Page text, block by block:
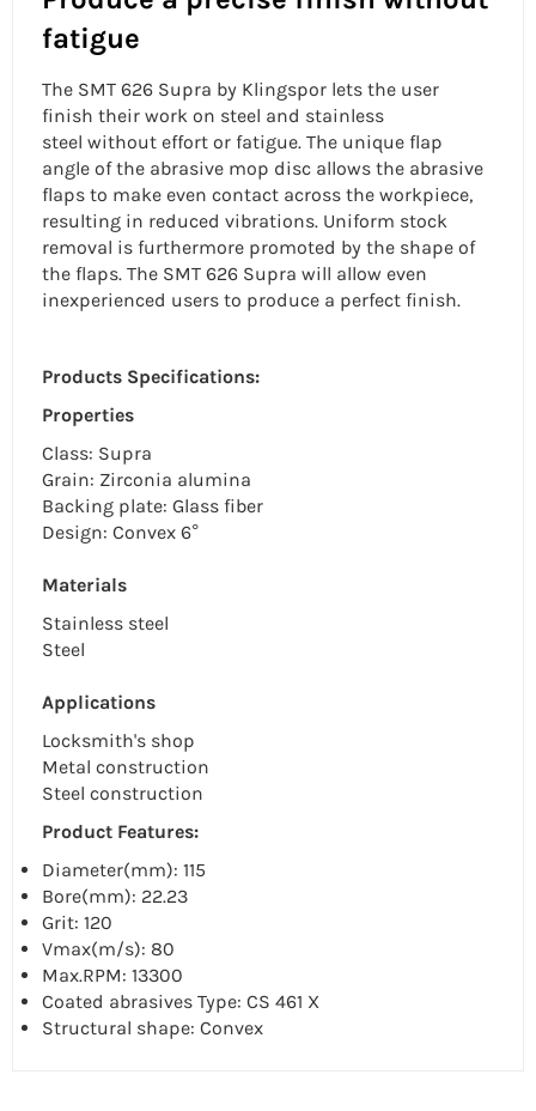
fatigue
The SMT 626 Supra by Klingspor lets the user
finish their work on steel and stainless
steel without effort or fatigue. The unique flap
angle of the abrasive mop disc allows the abrasive
flaps to make even contact across the workpiece,
resulting in reduced vibrations. Uniform stock
removal is furthermore promoted by the shape of
the flaps. The SMT 626 Supra will allow even
inexperienced users to produce a perfect finish.
Products Specifications:
Properties
Class: Supra
Grain: Zirconia alumina
Backing plate: Glass fiber
Design: Convex 6°
Materials
Stainless steel
Steel
Applications
Locksmith's shop
Metal construction
Steel construction
Product Features:
Diameter(mm): 115
Bore(mm): 22.23
Grit: 120
Vmax(m/s): 80
Max.RPM: 13300
Coated abrasives Type: CS 461 X
Structural shape: Convex